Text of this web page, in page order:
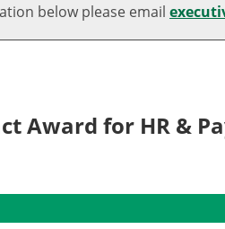
below please email
Award for HR &